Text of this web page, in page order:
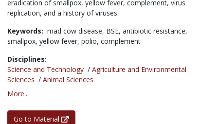
eradication of smallpox, yellow fever, complement, virus
replication, and a history of viruses.
Keywords: mad cow disease, BSE, antibiotic resistance,
smallpox, yellow fever, polio, complement
Disciplines:
Science and Technology / Agriculture and Environmental
Sciences / Animal Sciences
More...
Go to Material